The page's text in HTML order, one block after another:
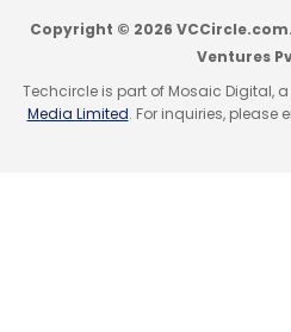
Copyright © 2026
Ventures
Techcircle is part of Mosaic Digital,
Media Limited. For inquiries, please